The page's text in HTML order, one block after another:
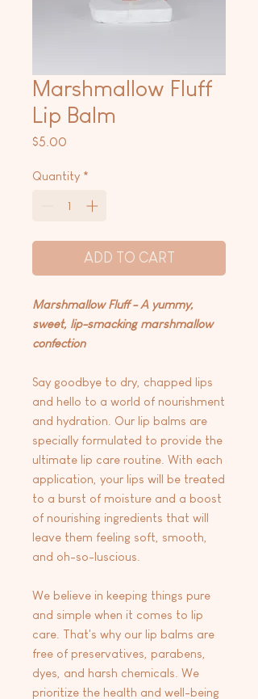
Marshmallow Fluff
Lip Balm
$5.00
Quantity *
ADD TO CART
Marshmallow Fluff - A yummy,
sweet, lip-smacking marshmallow
confection
Say goodbye to dry, chapped lips
and hello to a world of nourishment
and hydration. Our lip balms are
specially formulated to provide the
ultimate lip care routine. With each
application, your lips will be treated
to a burst of moisture and a boost
of nourishing ingredients that will
leave them feeling soft, smooth,
and oh-so-luscious.
We believe in keeping things pure
and simple when it comes to lip
care. That's why our lip balms are
free of preservatives, parabens,
dyes, and harsh chemicals. We
prioritize the health and well-being